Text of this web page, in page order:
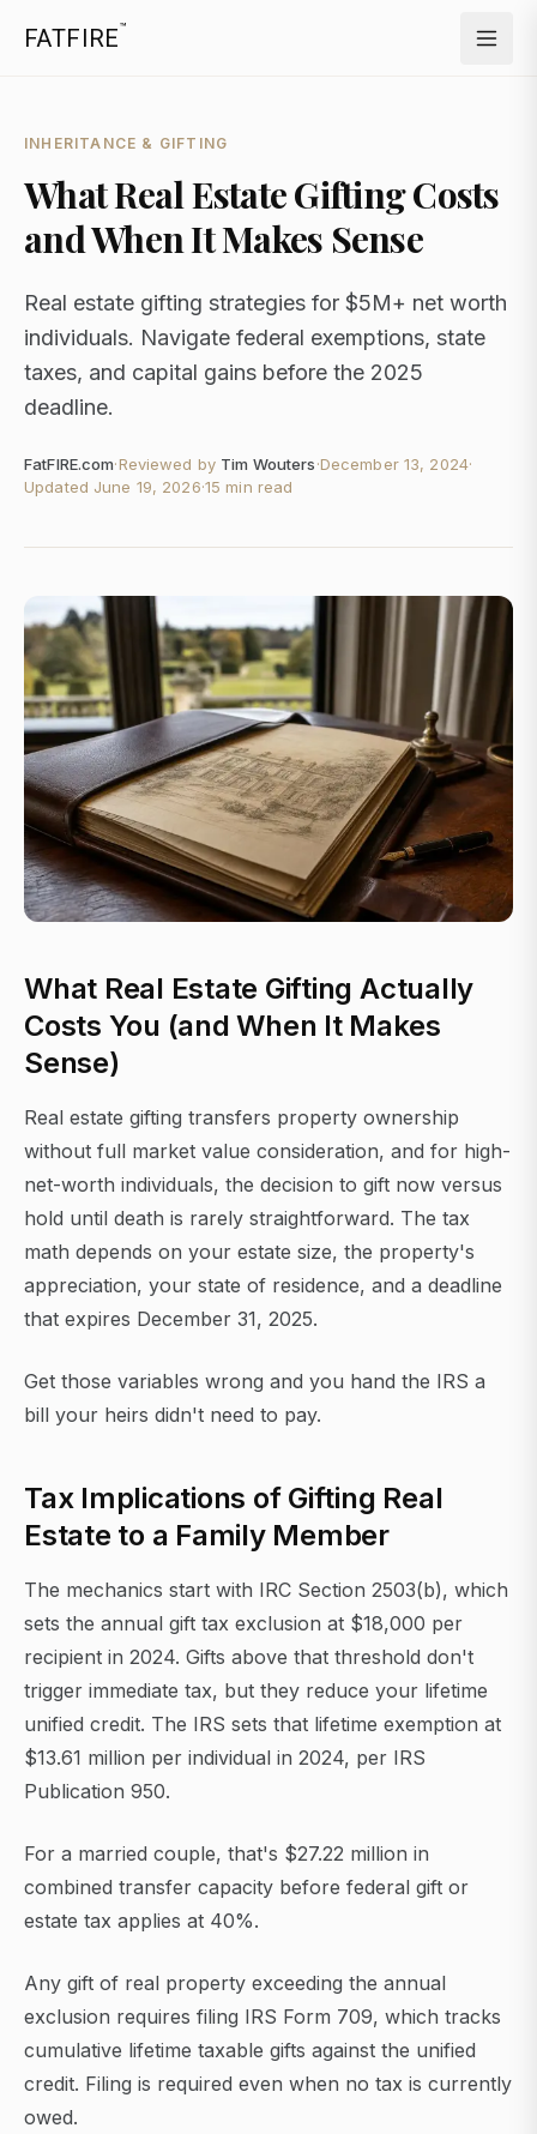
FATFIRE™
INHERITANCE & GIFTING
What Real Estate Gifting Costs
and When It Makes Sense
Real estate gifting strategies for $5M+ net worth
individuals. Navigate federal exemptions, state
taxes, and capital gains before the 2025
deadline.
FatFIRE.com·Reviewed by Tim Wouters·December 13, 2024·
Updated June 19, 2026·15 min read
What Real Estate Gifting Actually
Costs You (and When It Makes
Sense)
Real estate gifting transfers property ownership
without full market value consideration, and for high-
net-worth individuals, the decision to gift now versus
hold until death is rarely straightforward. The tax
math depends on your estate size, the property's
appreciation, your state of residence, and a deadline
that expires December 31, 2025.
Get those variables wrong and you hand the IRS a
bill your heirs didn't need to pay.
Tax Implications of Gifting Real
Estate to a Family Member
The mechanics start with IRC Section 2503(b), which
sets the annual gift tax exclusion at $18,000 per
recipient in 2024. Gifts above that threshold don't
trigger immediate tax, but they reduce your lifetime
unified credit. The IRS sets that lifetime exemption at
$13.61 million per individual in 2024, per IRS
Publication 950.
For a married couple, that's $27.22 million in
combined transfer capacity before federal gift or
estate tax applies at 40%.
Any gift of real property exceeding the annual
exclusion requires filing IRS Form 709, which tracks
cumulative lifetime taxable gifts against the unified
credit. Filing is required even when no tax is currently
owed.